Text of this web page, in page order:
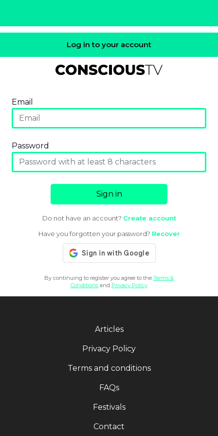
Log in to your account
Email
Password
Sign in
Do not have an account? Create account
Have you forgotten your password? Recover
By continuing to register you agree to the Terms &
Conditions and Privacy Policy
Articles
Privacy Policy
Terms and conditions
FAQs
Festivals
Contact